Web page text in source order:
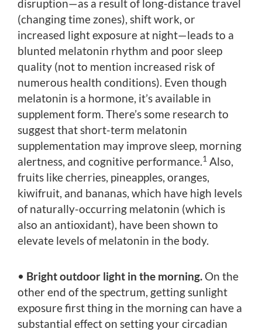
disruption—as a result of long-distance travel
(changing time zones), shift work, or
increased light exposure at night—leads to a
blunted melatonin rhythm and poor sleep
quality (not to mention increased risk of
numerous health conditions). Even though
melatonin is a hormone, it’s available in
supplement form. There’s some research to
suggest that short-term melatonin
supplementation may improve sleep, morning
alertness, and cognitive performance.1 Also,
fruits like cherries, pineapples, oranges,
kiwifruit, and bananas, which have high levels
of naturally-occurring melatonin (which is
also an antioxidant), have been shown to
elevate levels of melatonin in the body.
• Bright outdoor light in the morning. On the
other end of the spectrum, getting sunlight
exposure first thing in the morning can have a
substantial effect on setting your circadian